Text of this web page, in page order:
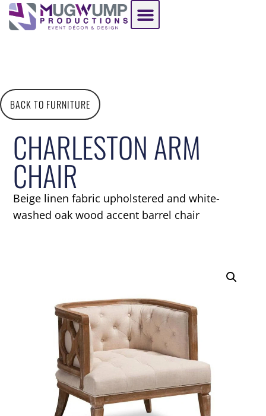
BACK TO FURNITURE
CHARLESTON ARM
CHAIR
Beige linen fabric upholstered and white-
washed oak wood accent barrel chair